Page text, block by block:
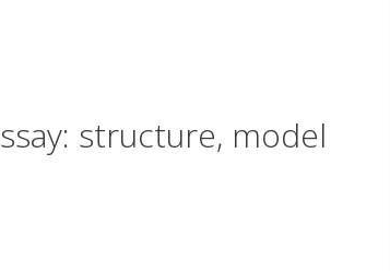
structure, model